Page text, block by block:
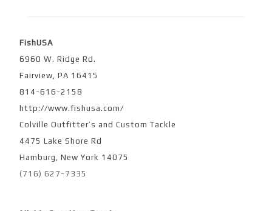
FishUSA
6960 W. Ridge Rd.
Fairview, PA 16415
814-616-2158
http://www.fishusa.com/
Colville Outfitter’s and Custom Tackle
4475 Lake Shore Rd
Hamburg, New York 14075
(716) 627-7335